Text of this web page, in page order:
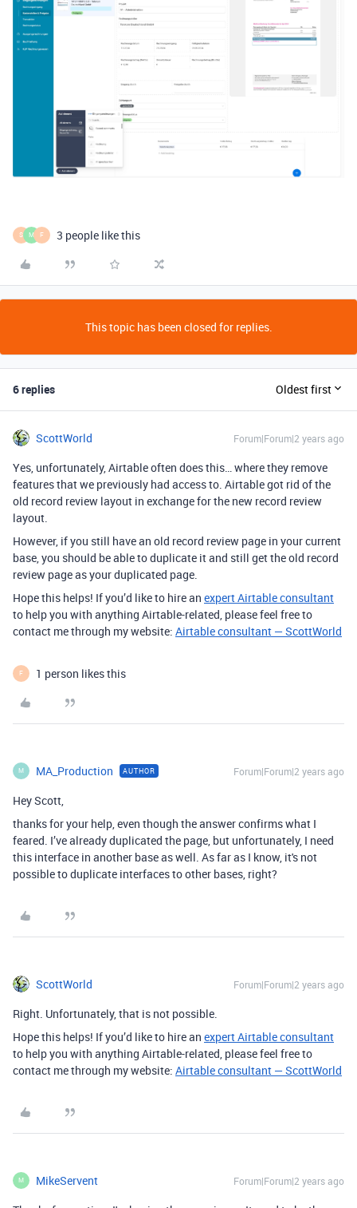
S M F 3 people like this
This topic has been closed for replies.
6 replies Oldest first
ScottWorld Forum|Forum|2 years ago
Yes, unfortunately, Airtable often does this… where they remove
features that we previously had access to. Airtable got rid of the
old record review layout in exchange for the new record review
layout.
However, if you still have an old record review page in your current
base, you should be able to duplicate it and still get the old record
review page as your duplicated page.
Hope this helps! If you’d like to hire an expert Airtable consultant
to help you with anything Airtable-related, please feel free to
contact me through my website: Airtable consultant — ScottWorld
F 1 person likes this
M MA_Production AUTHOR Forum|Forum|2 years ago
Hey Scott,
thanks for your help, even though the answer confirms what I
feared. I’ve already duplicated the page, but unfortunately, I need
this interface in another base as well. As far as I know, it's not
possible to duplicate interfaces to other bases, right?
ScottWorld Forum|Forum|2 years ago
Right. Unfortunately, that is not possible.
Hope this helps! If you’d like to hire an expert Airtable consultant
to help you with anything Airtable-related, please feel free to
contact me through my website: Airtable consultant — ScottWorld
M MikeServent Forum|Forum|2 years ago